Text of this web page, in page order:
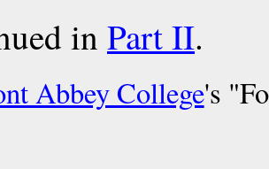
in Part II.
Abbey College's